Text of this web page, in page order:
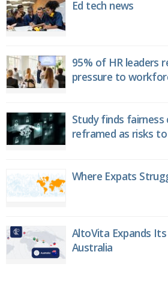
Ed tech news
95% of HR leaders
pressure to
Study finds
reframed as risks
Where Expats
AltoVita Expands
Australia